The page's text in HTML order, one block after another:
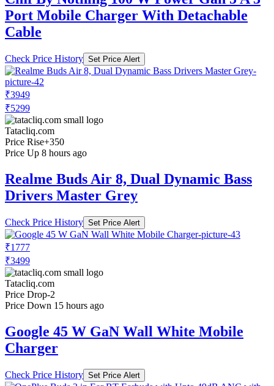
Port Mobile Charger With Detachable
Cable
Check Price History Set Price Alert
₹3949
₹5299
Tatacliq.com
Price Rise+350
Price Up 8 hours ago
Realme Buds Air 8, Dual Dynamic Bass
Drivers Master Grey
Check Price History Set Price Alert
₹1777
₹3499
Tatacliq.com
Price Drop-2
Price Down 15 hours ago
Google 45 W GaN Wall White Mobile
Charger
Check Price History Set Price Alert